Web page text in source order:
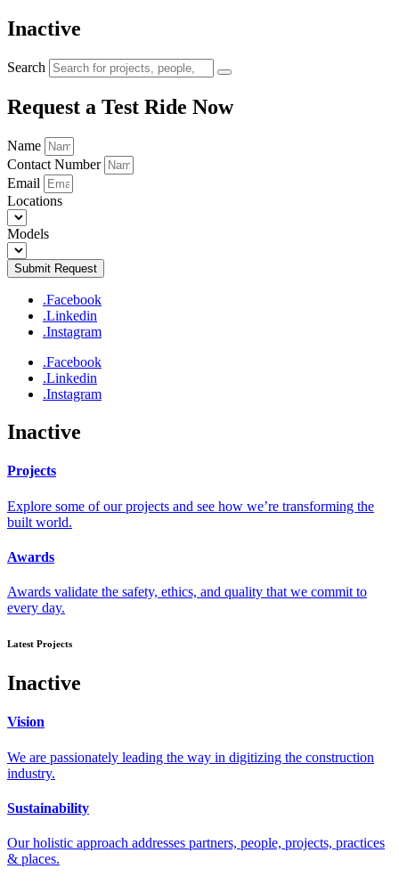
Inactive
Search
Request a Test Ride Now
Name
Contact Number
Email
Locations
Models
Submit Request
.Facebook
.Linkedin
.Instagram
.Facebook
.Linkedin
.Instagram
Inactive
Projects
Explore some of our projects and see how we’re transforming the
built world.
Awards
Awards validate the safety, ethics, and quality that we commit to
every day.
Latest Projects
Inactive
Vision
We are passionately leading the way in digitizing the construction
industry.
Sustainability
Our holistic approach addresses partners, people, projects, practices
& places.